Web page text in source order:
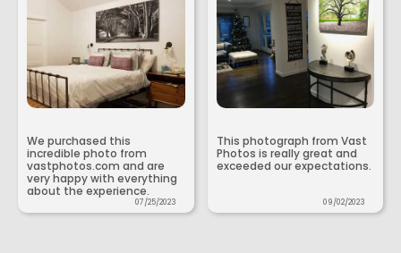
We purchased this
incredible photo from
vastphotos.com and are
very happy with everything
about the experience.
07/25/2023
This photograph from Vast
Photos is really great and
exceeded our expectations.
09/02/2023